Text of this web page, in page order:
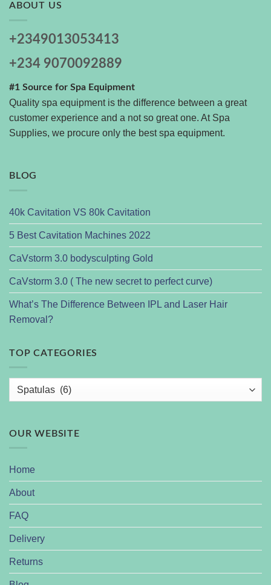
ABOUT US
+2349013053413
+234 9070092889
#1 Source for Spa Equipment
Quality spa equipment is the difference between a great
customer experience and a not so great one. At Spa
Supplies, we procure only the best spa equipment.
BLOG
40k Cavitation VS 80k Cavitation
5 Best Cavitation Machines 2022
CaVstorm 3.0 bodysculpting Gold
CaVstorm 3.0 ( The new secret to perfect curve)
What’s The Difference Between IPL and Laser Hair
Removal?
TOP CATEGORIES
OUR WEBSITE
Home
About
FAQ
Delivery
Returns